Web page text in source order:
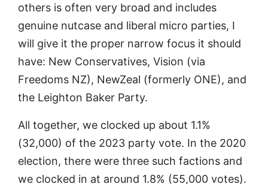
others is often very broad and includes
genuine nutcase and liberal micro parties, I
will give it the proper narrow focus it should
have: New Conservatives, Vision (via
Freedoms NZ), NewZeal (formerly ONE), and
the Leighton Baker Party.
All together, we clocked up about 1.1%
(32,000) of the 2023 party vote. In the 2020
election, there were three such factions and
we clocked in at around 1.8% (55,000 votes).